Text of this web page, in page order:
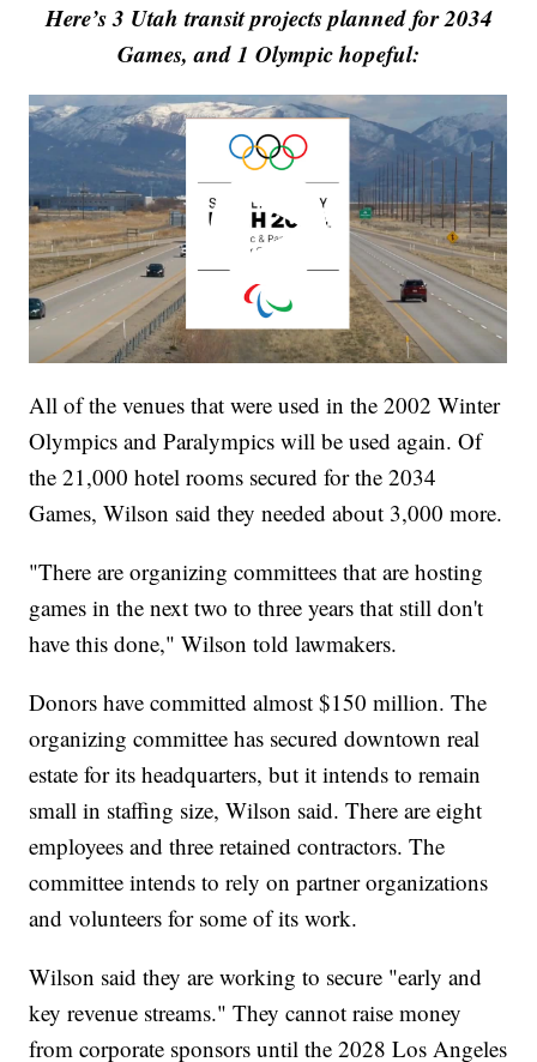
Here’s 3 Utah transit projects planned for 2034
Games, and 1 Olympic hopeful:
All of the venues that were used in the 2002 Winter
Olympics and Paralympics will be used again. Of
the 21,000 hotel rooms secured for the 2034
Games, Wilson said they needed about 3,000 more.
"There are organizing committees that are hosting
games in the next two to three years that still don't
have this done," Wilson told lawmakers.
Donors have committed almost $150 million. The
organizing committee has secured downtown real
estate for its headquarters, but it intends to remain
small in staffing size, Wilson said. There are eight
employees and three retained contractors. The
committee intends to rely on partner organizations
and volunteers for some of its work.
Wilson said they are working to secure "early and
key revenue streams." They cannot raise money
from corporate sponsors until the 2028 Los Angeles